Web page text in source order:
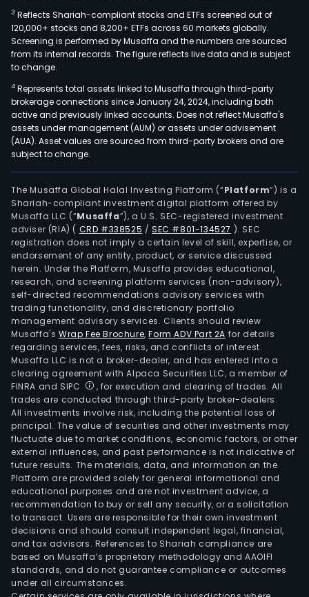
3 Reflects Shariah-compliant stocks and ETFs screened out of
120,000+ stocks and 8,200+ ETFs across 60 markets globally.
Screening is performed by Musaffa and the numbers are sourced
from its internal records. The figure reflects live data and is subject
to change.
4 Represents total assets linked to Musaffa through third-party
brokerage connections since January 24, 2024, including both
active and previously linked accounts. Does not reflect Musaffa's
assets under management (AUM) or assets under advisement
(AUA). Asset values are sourced from third-party brokers and are
subject to change.
The Musaffa Global Halal Investing Platform (“Platform”) is a
Shariah-compliant investment digital platform offered by
Musaffa LLC (“Musaffa”), a U.S. SEC-registered investment
adviser (RIA) ( CRD #338525 /SEC #801-134527 ). SEC
registration does not imply a certain level of skill, expertise, or
endorsement of any entity, product, or service discussed
herein. Under the Platform, Musaffa provides educational,
research, and screening platform services (non-advisory),
self-directed recommendations advisory services with
trading functionality, and discretionary portfolio
management advisory services. Clients should review
Musaffa's Wrap Fee Brochure,Form ADV Part 2A for details
regarding services, fees, risks, and conflicts of interest.
Musaffa LLC is not a broker-dealer, and has entered into a
clearing agreement with Alpaca Securities LLC, a member of
FINRA and SIPC
, for execution and clearing of trades. All
trades are conducted through third-party broker-dealers.
All investments involve risk, including the potential loss of
principal. The value of securities and other investments may
fluctuate due to market conditions, economic factors, or other
external influences, and past performance is not indicative of
future results. The materials, data, and information on the
Platform are provided solely for general informational and
educational purposes and are not investment advice, a
recommendation to buy or sell any security, or a solicitation
to transact. Users are responsible for their own investment
decisions and should consult independent legal, financial,
and tax advisors. References to Shariah compliance are
based on Musaffa’s proprietary methodology and AAOIFI
standards, and do not guarantee compliance or outcomes
under all circumstances.